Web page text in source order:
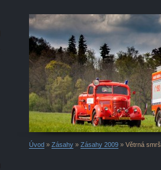
Úvod » Zásahy » Zásahy 2009 » Větrná